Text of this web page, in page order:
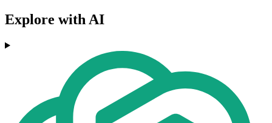
Explore with AI